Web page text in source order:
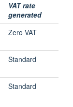
VAT rate
generated
Zero VAT
Standard
Standard